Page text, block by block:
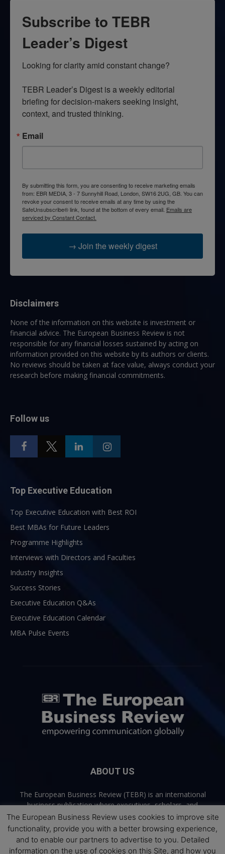
Subscribe to TEBR
Leader’s Digest
Looking for clarity amid constant change?
TEBR Leader’s Digest is a weekly editorial
briefing for decision-makers seeking insight,
context, and trusted thinking.
Email
By submitting this form, you are consenting to receive marketing emails
from: EBR MEDIA, 3 - 7 Sunnyhill Road, London, SW16 2UG, GB. You can
revoke your consent to receive emails at any time by using the
SafeUnsubscribe® link, found at the bottom of every email. Emails are
serviced by Constant Contact.
→ Join the weekly digest
Disclaimers
None of the information on this website is investment or
financial advice. The European Business Review is not
responsible for any financial losses sustained by acting on
information provided on this website by its authors or clients.
No reviews should be taken at face value, always conduct your
research before making financial commitments.
Follow us
Top Executive Education
Top Executive Education with Best ROI
Best MBAs for Future Leaders
Programme Highlights
Interviews with Directors and Faculties
Industry Insights
Success Stories
Executive Education Q&As
Executive Education Calendar
MBA Pulse Events
ABOUT US
The European Business Review (TEBR) is an international
business publication where executives, scholars, and
practitioners share trusted perspectives on leadership,
strategy, and the future of business. Through thoughtful,
open-access content, TEBR connects rigorous thinking with
real-world relevance to help leaders navigate change and
The European Business Review uses cookies to improve site
functionality, provide you with a better browsing experience,
and to enable our partners to advertise to you. Detailed
information on the use of cookies on this Site, and how you